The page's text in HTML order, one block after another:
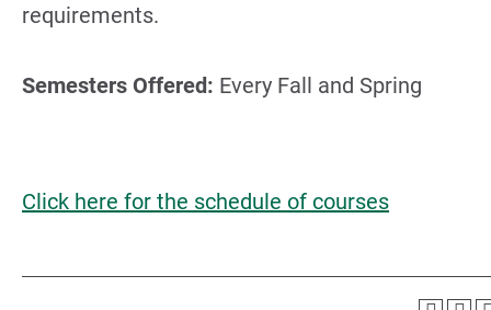
requirements.
Semesters Offered: Every Fall and Spring
Click here for the schedule of courses